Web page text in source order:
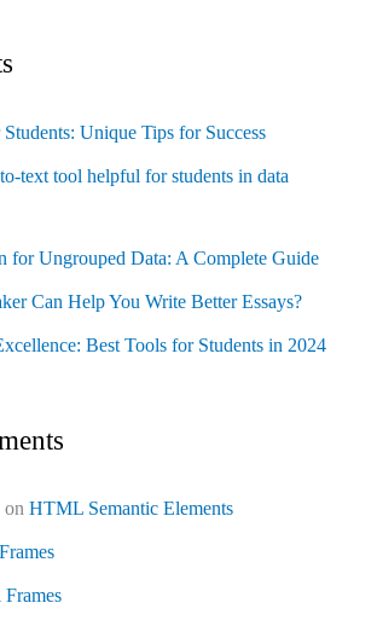
Unique Tips for Success
text tool helpful for students in data
for Ungrouped Data: A Complete Guide
Can Help You Write Better Essays?
Best Tools for Students in 2024
on HTML Semantic Elements